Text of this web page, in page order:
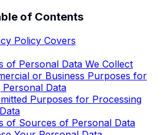
of Contents
Policy Covers
of Personal Data We Collect
or Business Purposes for
Personal Data
Purposes for Processing
of Sources of Personal Data